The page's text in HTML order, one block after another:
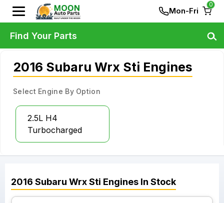
Mon-Fri
0
2016 Subaru Wrx Sti Engines
Select Engine By Option
2.5L H4
Turbocharged
2016 Subaru Wrx Sti Engines In Stock
Find Your Parts